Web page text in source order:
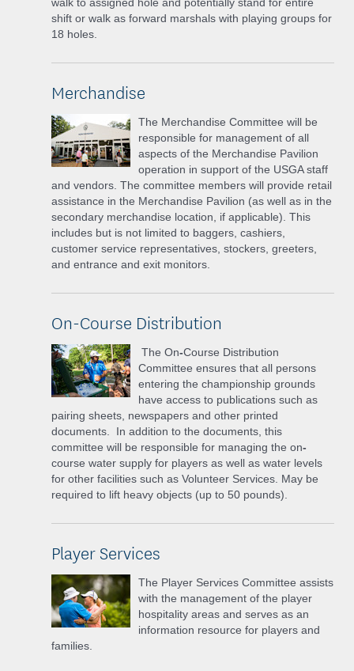
shift or walk as forward marshals with playing groups for
18 holes.
Merchandise
The Merchandise Committee will be
responsible for management of all
aspects of the Merchandise Pavilion
operation in support of the USGA staff
and vendors. The committee members will provide retail
assistance in the Merchandise Pavilion (as well as in the
secondary merchandise location, if applicable). This
includes but is not limited to baggers, cashiers,
customer service representatives, stockers, greeters,
and entrance and exit monitors.
On-Course Distribution
The On-Course Distribution
Committee ensures that all persons
entering the championship grounds
have access to publications such as
pairing sheets, newspapers and other printed
documents. In addition to the documents, this
committee will be responsible for managing the on-
course water supply for players as well as water levels
for other facilities such as Volunteer Services. May be
required to lift heavy objects (up to 50 pounds).
Player Services
The Player Services Committee assists
with the management of the player
hospitality areas and serves as an
information resource for players and
families.